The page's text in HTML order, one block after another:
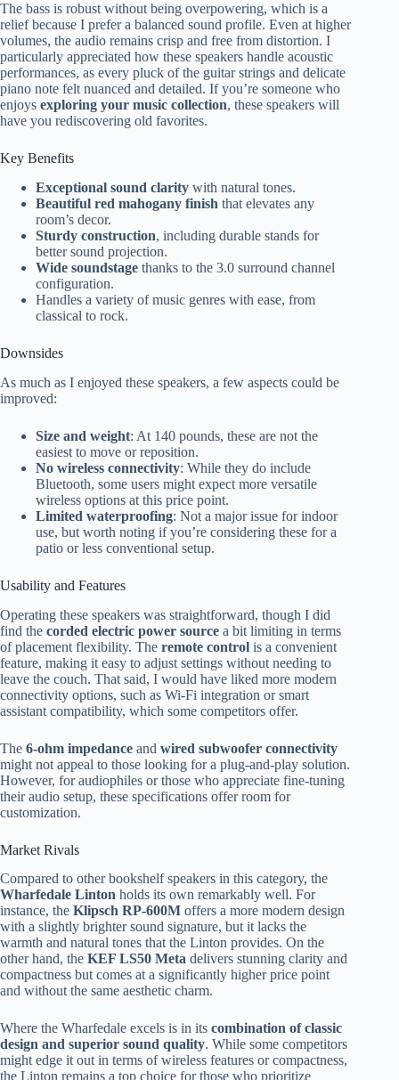
The bass is robust without being overpowering, which is a
relief because I prefer a balanced sound profile. Even at higher
volumes, the audio remains crisp and free from distortion. I
particularly appreciated how these speakers handle acoustic
performances, as every pluck of the guitar strings and delicate
piano note felt nuanced and detailed. If you’re someone who
enjoys exploring your music collection, these speakers will
have you rediscovering old favorites.
Key Benefits
Exceptional sound clarity with natural tones.
Beautiful red mahogany finish that elevates any
room’s decor.
Sturdy construction, including durable stands for
better sound projection.
Wide soundstage thanks to the 3.0 surround channel
configuration.
Handles a variety of music genres with ease, from
classical to rock.
Downsides
As much as I enjoyed these speakers, a few aspects could be
improved:
Size and weight: At 140 pounds, these are not the
easiest to move or reposition.
No wireless connectivity: While they do include
Bluetooth, some users might expect more versatile
wireless options at this price point.
Limited waterproofing: Not a major issue for indoor
use, but worth noting if you’re considering these for a
patio or less conventional setup.
Usability and Features
Operating these speakers was straightforward, though I did
find the corded electric power source a bit limiting in terms
of placement flexibility. The remote control is a convenient
feature, making it easy to adjust settings without needing to
leave the couch. That said, I would have liked more modern
connectivity options, such as Wi-Fi integration or smart
assistant compatibility, which some competitors offer.
The 6-ohm impedance and wired subwoofer connectivity
might not appeal to those looking for a plug-and-play solution.
However, for audiophiles or those who appreciate fine-tuning
their audio setup, these specifications offer room for
customization.
Market Rivals
Compared to other bookshelf speakers in this category, the
Wharfedale Linton holds its own remarkably well. For
instance, the Klipsch RP-600M offers a more modern design
with a slightly brighter sound signature, but it lacks the
warmth and natural tones that the Linton provides. On the
other hand, the KEF LS50 Meta delivers stunning clarity and
compactness but comes at a significantly higher price point
and without the same aesthetic charm.
Where the Wharfedale excels is in its combination of classic
design and superior sound quality. While some competitors
might edge it out in terms of wireless features or compactness,
the Linton remains a top choice for those who prioritize